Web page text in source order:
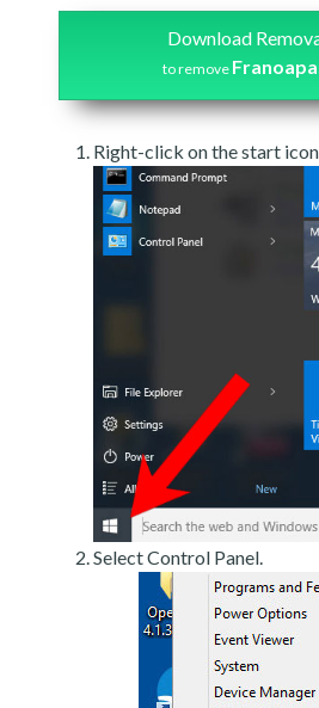
Download
to remove
Right-click on the start
Select Control Panel.